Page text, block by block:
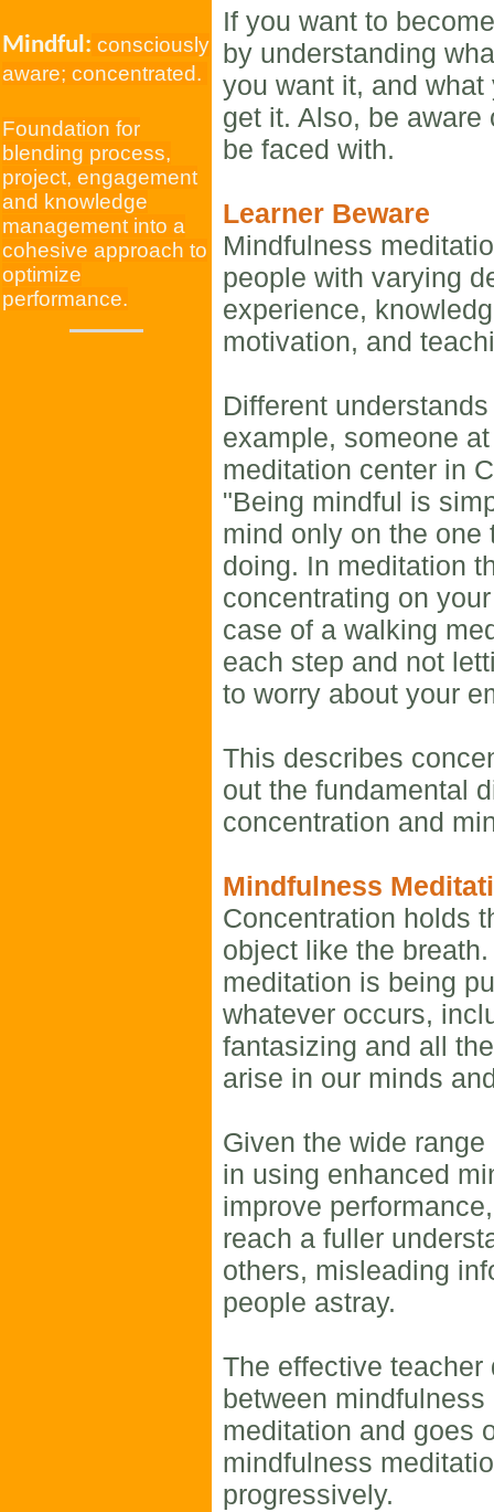
Mindful: consciously
aware; concentrated.
Foundation for
blending process,
project, engagement
and knowledge
management into a
cohesive approach to
optimize
performance.
If you want to
by understanding
you want it, and
get it. Also, be aware
be faced with.
Learner Beware
Mindfulness
people with varying
experience,
motivation, and
Different
example, someone
meditation center in
"Being mindful is
mind only on the one
doing. In meditation
concentrating on
case of a walking
each step and not
to worry about your
This describes
out the fundamental
concentration and
Mindfulness
Concentration holds
object like the
meditation is being
whatever occurs,
fantasizing and all
arise in our minds
Given the wide
in using enhanced
improve
reach a fuller
others, misleading
people astray.
The effective teacher
between
meditation and goes
mindfulness
progressively.